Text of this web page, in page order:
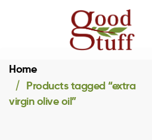
Home
Products tagged “extra
virgin olive oil”